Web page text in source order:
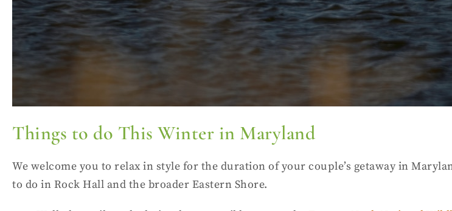
Things to do This Winter in Maryland
We welcome you to relax in style for the duration of your couple’s getaway in
to do in Rock Hall and the broader Eastern Shore.